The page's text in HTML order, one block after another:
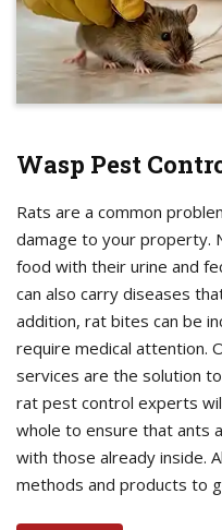
Wasp Pest
Rats are a common
damage to your property.
food with their urine and
can also carry diseases
addition, rat bites can be
require medical attention.
services are the solution
rat pest control experts
whole to ensure that ants
with those already inside.
methods and products to